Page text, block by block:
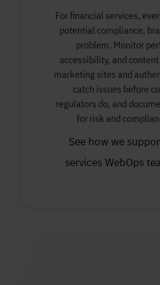
For financial services,
potential compliance,
problem. Monitor
accessibility, and
marketing sites and
catch issues before
regulators do, and
for risk and
See how we
services WebOps